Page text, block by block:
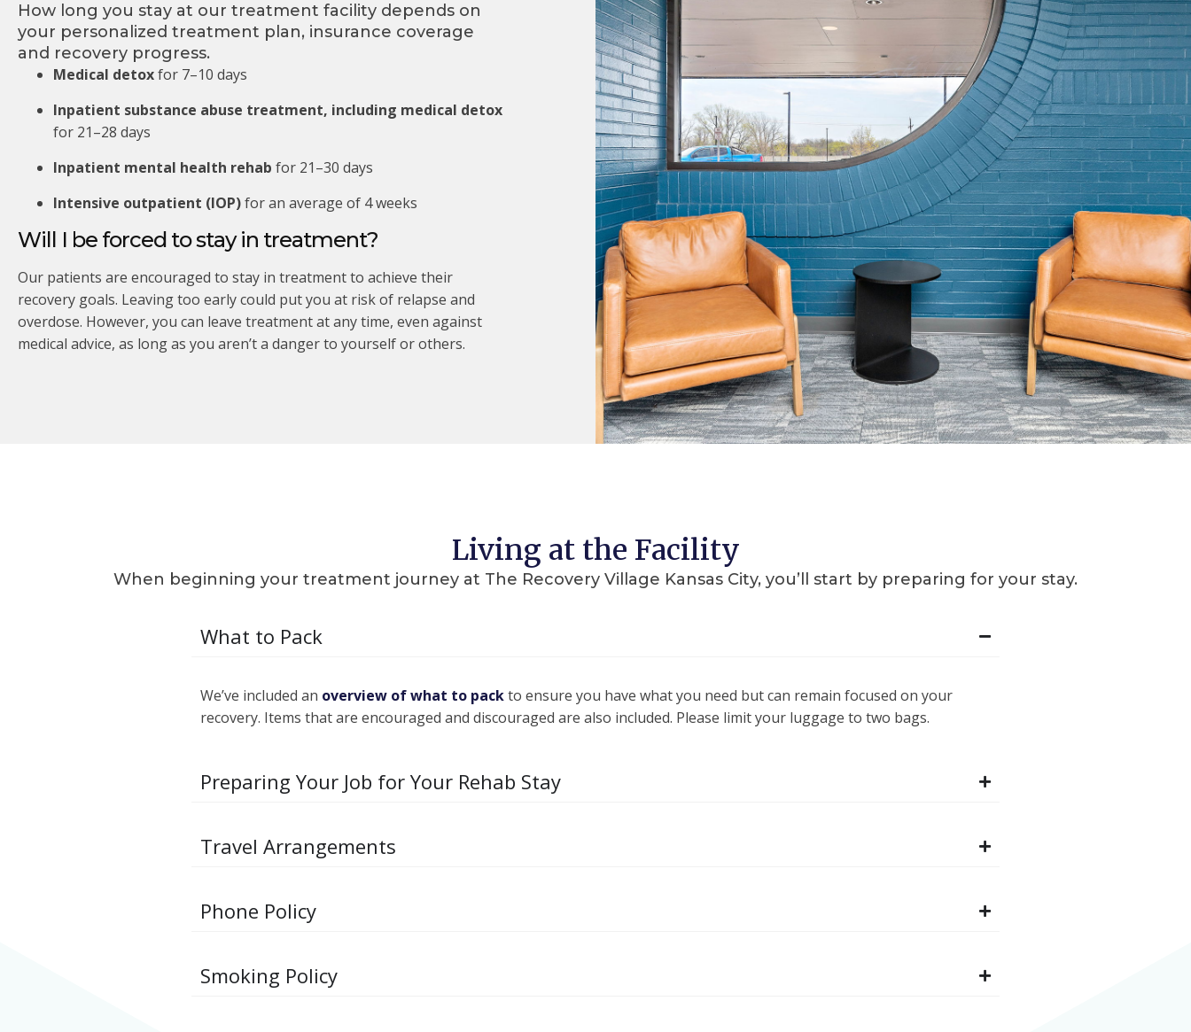
How long you stay at our treatment facility depends on
your personalized treatment plan, insurance coverage
and recovery progress.
Medical detoxfor 7–10 days
Inpatient substance abuse treatment, including medical detox
for 21–28 days
Inpatient mental health rehab for 21–30 days
Intensive outpatient (IOP)for an average of 4 weeks
Will I be forced to stay in treatment?
Our patients are encouraged to stay in treatment to achieve their
recovery goals. Leaving too early could put you at risk of relapse and
overdose. However, you can leave treatment at any time, even against
medical advice, as long as you aren’t a danger to yourself or others.
Living at the Facility
When beginning your treatment journey at The Recovery Village Kansas City, you’ll start by preparing for your stay.
What to Pack
We’ve included an overview of what to packto ensure you have what you need but can remain focused on your
recovery. Items that are encouraged and discouraged are also included. Please limit your luggage to two bags.
Preparing Your Job for Your Rehab Stay
Travel Arrangements
Phone Policy
Smoking Policy